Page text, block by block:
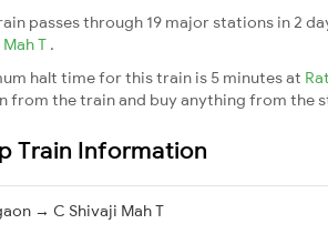
passes through 19 major stations in 2
T .
halt time for this train is 5 minutes at
from the train and buy anything from
Train Information
→ C Shivaji Mah T